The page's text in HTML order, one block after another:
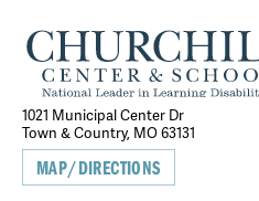
1021 Municipal Center Dr
Town & Country, MO 63131
MAP/DIRECTIONS